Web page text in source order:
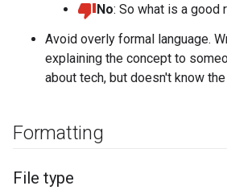
No: So what is a good
Avoid overly formal language.
explaining the concept to
about tech, but doesn't know
Formatting
File type